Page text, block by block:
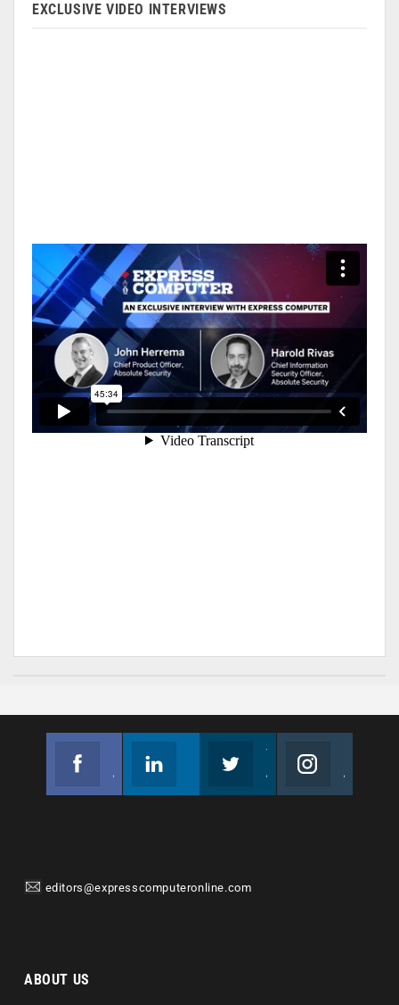
EXCLUSIVE VIDEO INTERVIEWS
editors@expresscomputeronline.com
ABOUT US